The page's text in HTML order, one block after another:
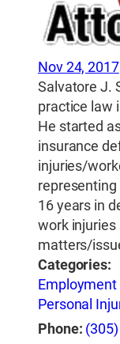
Nov 24, 2017
Salvatore J.
practice law
He started
insurance
injuries/
16 years in
work
matters/
Categories:
Employment
Personal
Phone: